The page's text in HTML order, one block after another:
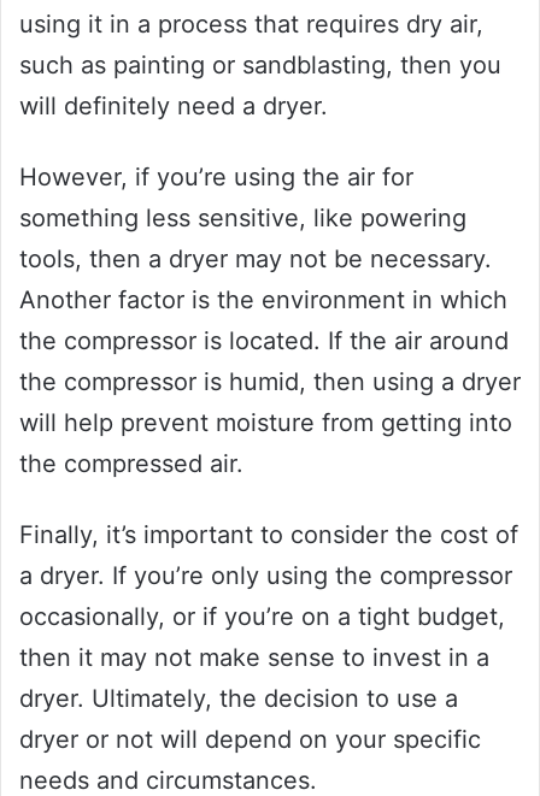
using it in a process that requires dry air,
such as painting or sandblasting, then you
will definitely need a dryer.
However, if you’re using the air for
something less sensitive, like powering
tools, then a dryer may not be necessary.
Another factor is the environment in which
the compressor is located. If the air around
the compressor is humid, then using a dryer
will help prevent moisture from getting into
the compressed air.
Finally, it’s important to consider the cost of
a dryer. If you’re only using the compressor
occasionally, or if you’re on a tight budget,
then it may not make sense to invest in a
dryer. Ultimately, the decision to use a
dryer or not will depend on your specific
needs and circumstances.